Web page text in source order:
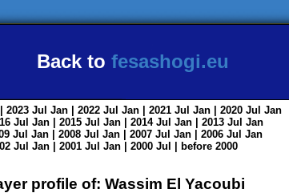
Back to fesashogi.eu
| 2023 Jul Jan | 2022 Jul Jan | 2021 Jul Jan | 2020 Jul Jan
Jul Jan | 2015 Jul Jan | 2014 Jul Jan | 2013 Jul Jan
Jul Jan | 2008 Jul Jan | 2007 Jul Jan | 2006 Jul Jan
Jul Jan | 2001 Jul Jan | 2000 Jul
before 2000
profile of: Wassim El Yacoubi